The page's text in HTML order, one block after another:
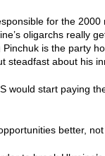
for the
oligarchs really
is the party
steadfast about his
would start paying
better,